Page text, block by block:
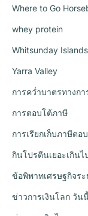
Where to Go
whey protein
Whitsunday Islands
Yarra Valley
การคว่ำบาตรทางกา
การตอบโต้ภาษี
การเรียกเก็บภาษีตอ
กินโปรตีนเยอะเกิน
ข้อพิพาทเศรษฐกิจระ
ข่าวการเงินโลก วัน